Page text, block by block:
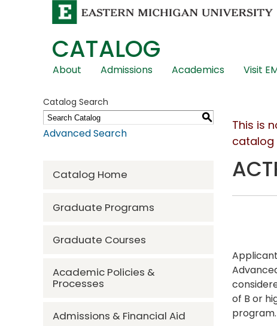
CATALOG
Skip
Navigation
About Admissions Academics Visit
Catalog Search
S
Advanced Search
Catalog Home
Graduate Programs
Graduate Courses
Academic Policies &
Processes
Admissions & Financial Aid
This is
catalog
of B or
program.